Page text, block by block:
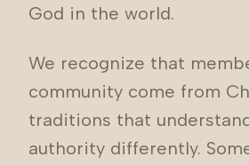
God in the world.
We recognize that
community come from
traditions that
authority differently.